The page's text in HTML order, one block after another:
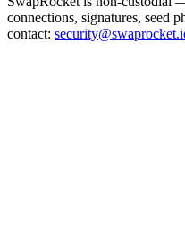
connections, signatures, seed
contact: